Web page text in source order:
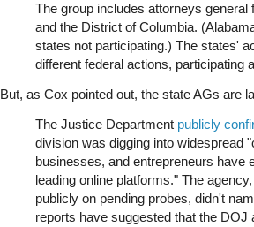
The group includes attorneys
and the District of Columbia.
states not participating.) The states'
different federal actions, participating
But, as Cox pointed out, the state AGs are
The Justice Department publicly
division was digging into widespread
businesses, and entrepreneurs have
leading online platforms." The
publicly on pending probes, didn't
reports have suggested that the DOJ